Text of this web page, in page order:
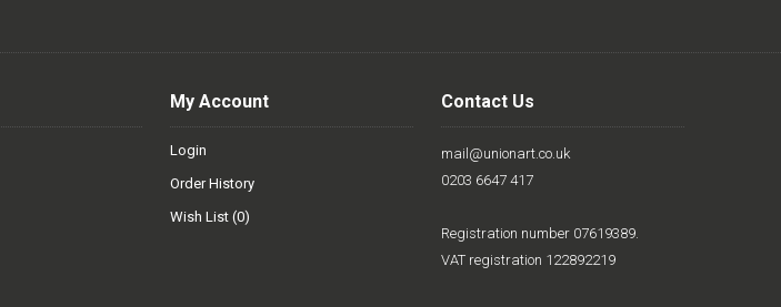
My Account
Login
Order History
Wish List (0)
Contact Us
mail@unionart.co.uk
0203 6647 417
Registration number 07619389.
VAT registration 122892219